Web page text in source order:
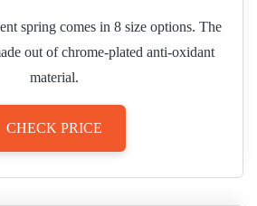
spring comes in 8 size options. The
out of chrome-plated anti-oxidant
material.
CHECK PRICE